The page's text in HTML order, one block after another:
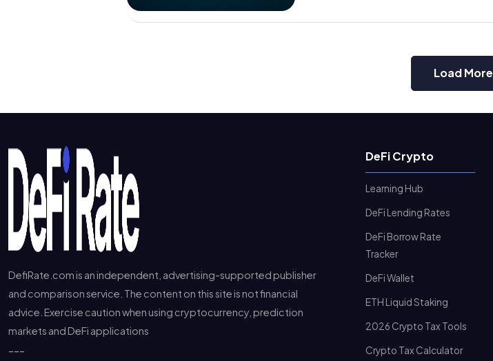
Sports markets will not […]
Load More
DefiRate.com is an independent, advertising-supported publisher
and comparison service. The content on this site is not financial
advice. Exercise caution when using cryptocurrency, prediction
markets and DeFi applications
---
DeFi Crypto
Learning Hub
DeFi Lending Rates
DeFi Borrow Rate
Tracker
DeFi Wallet
ETH Liquid Staking
2026 Crypto Tax Tools
Crypto Tax Calculator